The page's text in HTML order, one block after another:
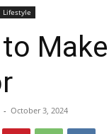
Lifestyle
- October 3, 2024